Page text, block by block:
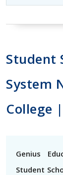
Student
System
College
Genius
Student